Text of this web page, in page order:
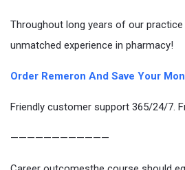
Throughout long years of our practice
unmatched experience in pharmacy!
Order Remeron And Save Your
Friendly customer support 365/24/7.
————————————